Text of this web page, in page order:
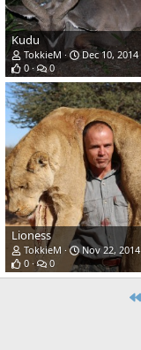
Kudu
TokkieM
Dec 10, 2014
0
0
Lioness
TokkieM
Nov 22, 2014
0
0